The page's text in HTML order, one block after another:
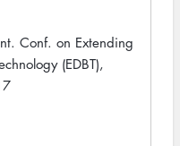
Conf. on Extending
(EDBT),